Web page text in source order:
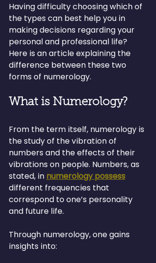
Having difficulty choosing which of
the types can best help you in
making decisions regarding your
personal and professional life?
Here is an article explaining the
difference between these two
forms of numerology.
What is Numerology?
From the term itself, numerology is
the study of the vibration of
numbers and the effects of their
vibrations on people. Numbers, as
stated, in numerology possess
different frequencies that
correspond to one’s personality
and future life.
Through numerology, one gains
insights into: